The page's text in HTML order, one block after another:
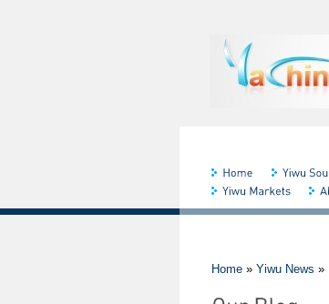
Home » Yiwu News »